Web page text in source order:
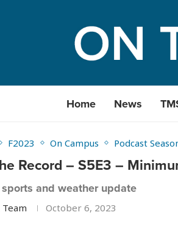
Home News
F2023 On Campus Podcast
Record – S5E3 –
and weather update
Team October 6, 2023